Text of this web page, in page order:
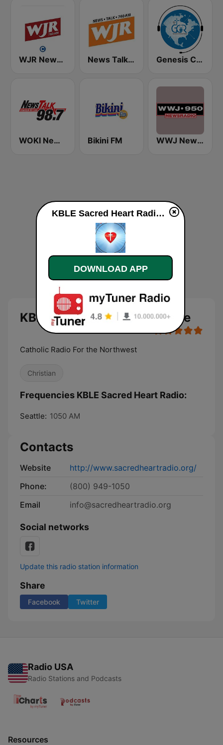
WJR NewsTalk 760 WJR News Talk 760 WJR Genesis Christian Radio
WOKI News Talk 98.7 FM Bikini FM WWJ Newsradio 950 AM
KBLE Sacred Heart Radio live
Catholic Radio For the Northwest
Christian
Frequencies KBLE Sacred Heart Radio:
Seattle: 1050 AM
Contacts
Website
http://www.sacredheartradio.org/
Phone:
(800) 949-1050
Email
info@sacredheartradio.org
Social networks
Update this radio station information
Share
Facebook Twitter
Radio USA
Radio Stations and Podcasts
Resources
KBLE Sacred Heart Radio live
DOWNLOAD APP